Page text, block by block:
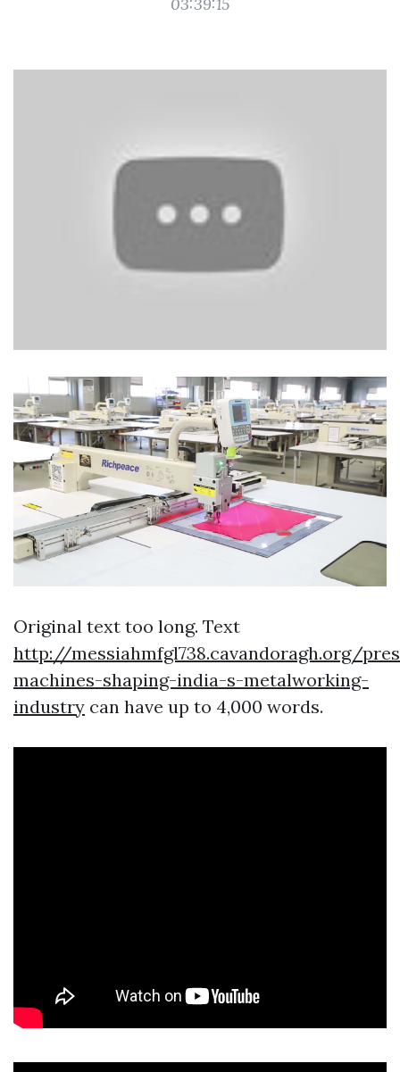
Original text too long. Text
http://messiahmfgl738.cavandoragh.org/
machines-shaping-india-s-metalworking-
industry can have up to 4,000 words.